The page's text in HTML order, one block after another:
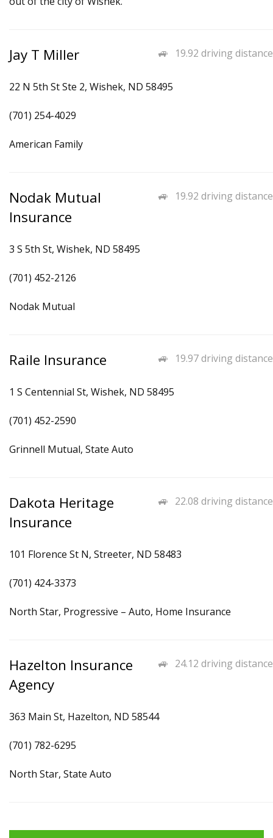
19.92 driving distance
Jay T Miller
22 N 5th St Ste 2, Wishek, ND 58495
(701) 254-4029
American Family
19.92 driving distance
Nodak Mutual
Insurance
3 S 5th St, Wishek, ND 58495
(701) 452-2126
Nodak Mutual
19.97 driving distance
Raile Insurance
1 S Centennial St, Wishek, ND 58495
(701) 452-2590
Grinnell Mutual, State Auto
22.08 driving distance
Dakota Heritage
Insurance
101 Florence St N, Streeter, ND 58483
(701) 424-3373
North Star, Progressive – Auto, Home Insurance
24.12 driving distance
Hazelton Insurance
Agency
363 Main St, Hazelton, ND 58544
(701) 782-6295
North Star, State Auto